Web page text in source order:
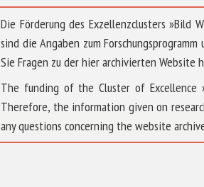
Die Förderung des Exzellenzclusters »Bild
sind die Angaben zum
Sie Fragen zu der hier archivierten Website
The funding of the Cluster of Excellence
Therefore, the information given on
any questions concerning the website